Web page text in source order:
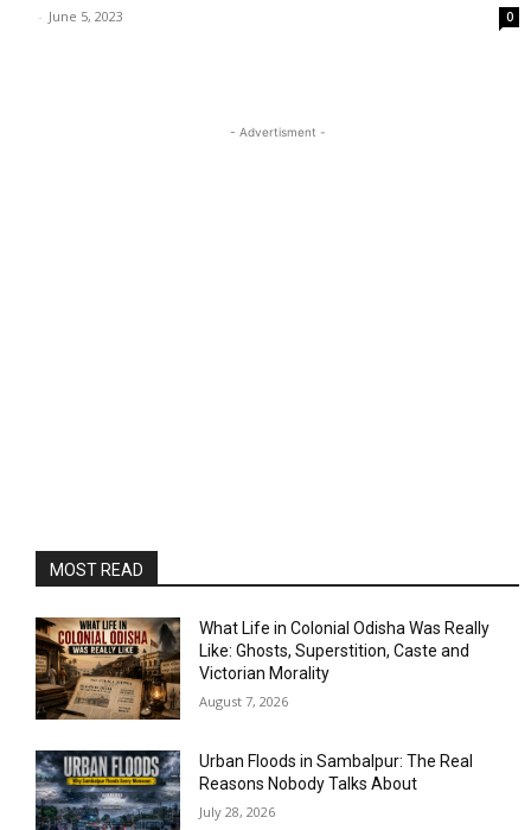
- June 5, 2023 0
- Advertisment -
MOST READ
What Life in Colonial Odisha Was Really
Like: Ghosts, Superstition, Caste and
Victorian Morality
August 7, 2026
Urban Floods in Sambalpur: The Real
Reasons Nobody Talks About
July 28, 2026